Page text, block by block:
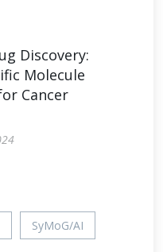
Discovery:
Molecule
Cancer
SyMoG/AI